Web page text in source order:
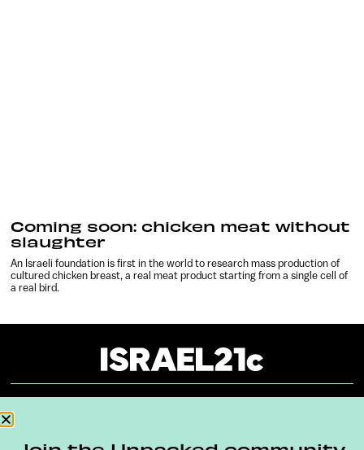
Coming soon: chicken meat without
slaughter
An Israeli foundation is first in the world to research mass production of
cultured chicken breast, a real meat product starting from a single cell of
a real bird.